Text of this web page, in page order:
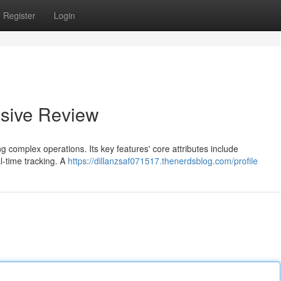
Register Login
Review
complex operations. Its key features' core attributes include
time tracking. A https://dillanzsaf071517.thenerdsblog.com/profile